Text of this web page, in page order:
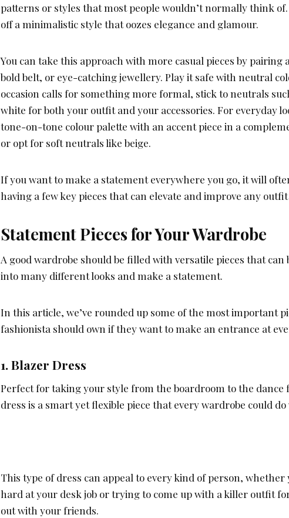
patterns or styles that most people wouldn’t normally think
off a minimalistic style that oozes elegance and glamour.
You can take this approach with more casual pieces by pairing
bold belt, or eye-catching jewellery. Play it safe with neutral
occasion calls for something more formal, stick to neutrals
white for both your outfit and your accessories. For everyday
tone-on-tone colour palette with an accent piece in a
or opt for soft neutrals like beige.
If you want to make a statement everywhere you go, it will
having a few key pieces that can elevate and improve any
Statement Pieces for Your Wardrobe
A good wardrobe should be filled with versatile pieces that can
into many different looks and make a statement.
In this article, we’ve rounded up some of the most important
fashionista should own if they want to make an entrance at
1. Blazer Dress
Perfect for taking your style from the boardroom to the dance
dress is a smart yet flexible piece that every wardrobe could do
This type of dress can appeal to every kind of person, whether
hard at your desk job or trying to come up with a killer outfit
out with your friends.